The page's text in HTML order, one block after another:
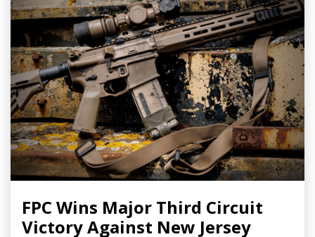
FPC Wins Major Third Circuit
Victory Against New Jersey